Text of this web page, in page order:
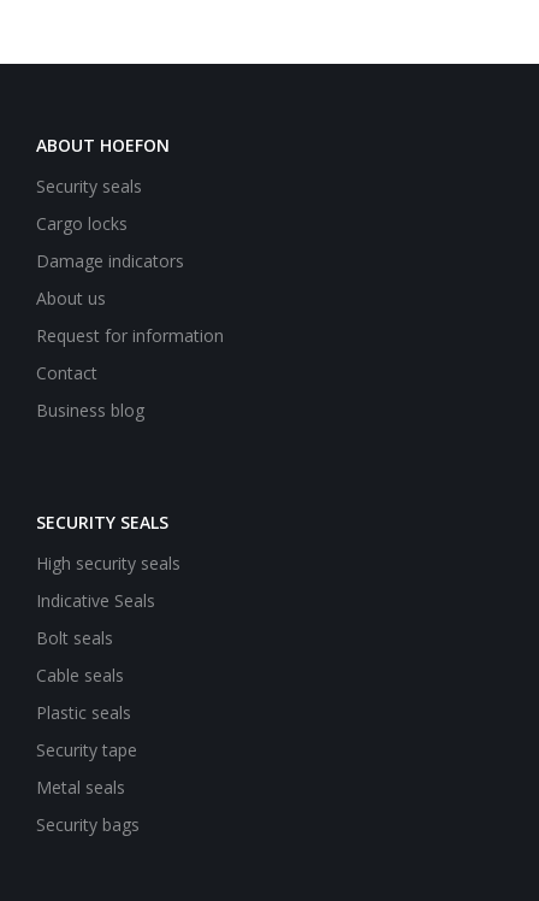
ABOUT HOEFON
Security seals
Cargo locks
Damage indicators
About us
Request for information
Contact
Business blog
SECURITY SEALS
High security seals
Indicative Seals
Bolt seals
Cable seals
Plastic seals
Security tape
Metal seals
Security bags